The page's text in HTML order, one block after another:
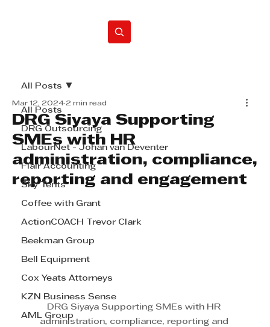
All Posts
DRG Outsourcing
LabourNet - Johan van Deventer
Flair Accounting
Sky Tents
Coffee with Grant
ActionCOACH Trevor Clark
Beekman Group
Bell Equipment
Cox Yeats Attorneys
KZN Business Sense
AML Group
All Posts
DRG Siyaya Supporting
SMEs with HR
administration, compliance,
reporting and engagement
Mar 12, 2024 2 min read
DRG Siyaya Supporting SMEs with HR
administration, compliance, reporting and